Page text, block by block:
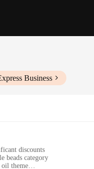
Business
discounts
beads category
theme